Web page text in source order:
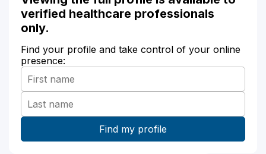
verified healthcare professionals
only.
Find your profile and take control of your online
presence: